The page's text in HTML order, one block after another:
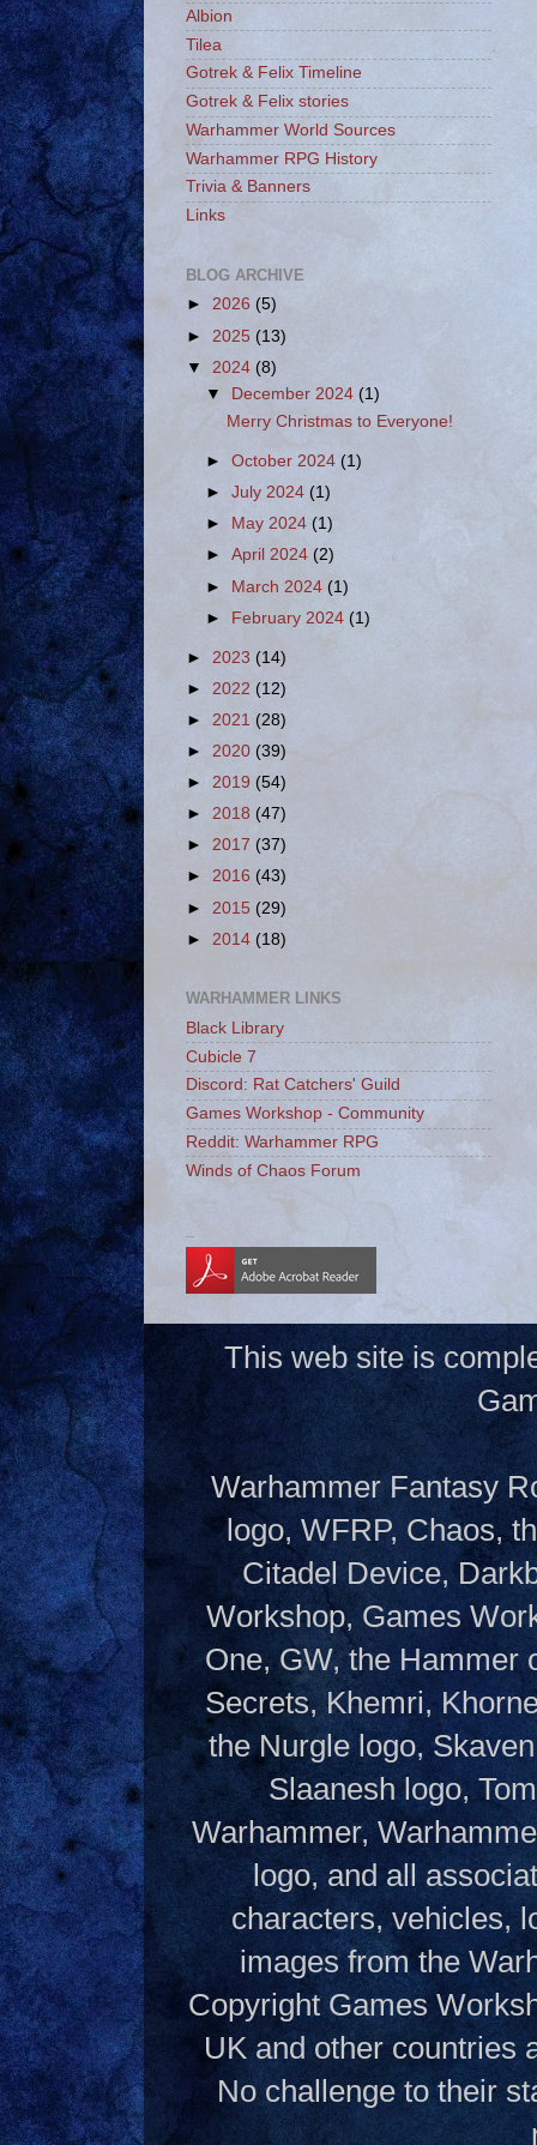
Albion
Tilea
Gotrek & Felix Timeline
Gotrek & Felix stories
Warhammer World Sources
Warhammer RPG History
Trivia & Banners
Links
BLOG ARCHIVE
► 2026 (5)
► 2025 (13)
▼ 2024 (8)
▼
December 2024(1)
Merry Christmas to Everyone!
►October 2024(1)
►July 2024(1)
►
May 2024(1)
►April 2024 (2)
► March 2024 (1)
► February 2024(1)
► 2023 (14)
► 2022 (12)
► 2021 (28)
► 2020 (39)
► 2019 (54)
► 2018 (47)
► 2017 (37)
► 2016 (43)
► 2015 (29)
► 2014 (18)
WARHAMMER LINKS
Black Library
Cubicle 7
Discord: Rat Catchers' Guild
Games Workshop - Community
Reddit: Warhammer RPG
Winds of Chaos Forum
This web site is
Warhammer Fantasy
logo, WFRP, Chaos,
Citadel Device,
Workshop, Games
One, GW, the Hammer
Secrets, Khemri,
the Nurgle logo,
Slaanesh logo,
Warhammer,
logo, and all
characters, vehicles,
images from the
Copyright Games
UK and other countries
No challenge to their